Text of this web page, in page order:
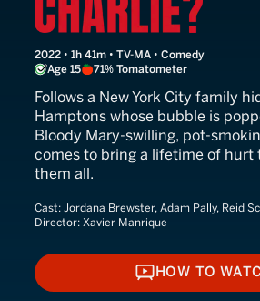
2022 • 1h 41m • TV-MA • Comedy
Age 15
71% Tomatometer
Follows a New York City family
Hamptons whose bubble is
Bloody Mary-swilling, pot-
comes to bring a lifetime of hurt
them all.
Cast: Jordana Brewster, Adam Pally, Reid
Director: Xavier Manrique
HOW
HOW TO